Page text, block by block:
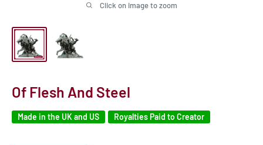
Click on image to zoom
Of Flesh And Steel
Made in the UK and US Royalties Paid to Creator